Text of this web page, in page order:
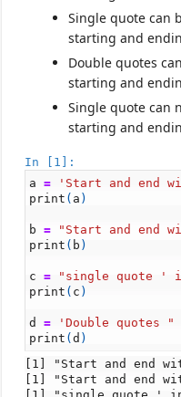
Single quote can
starting and
Double quotes
starting and
Single quote can
starting and
In [1]:
a
=
'Start and end
print ( a )
b =
"Start and end
print ( b )
c =
"single quote '
print ( c )
d =
'Double quotes
print (d )
[1] "Start and end
[1] "Start and end